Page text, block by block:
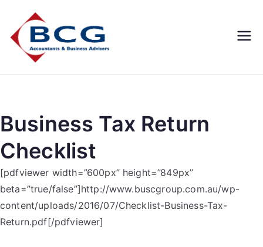
Concepts
Group
SMSF
Business Tax Return
Checklist
[pdfviewer width=”600px” height=”849px”
beta=”true/false”]http://www.buscgroup.com.au/wp-
content/uploads/2016/07/Checklist-Business-Tax-
Return.pdf[/pdfviewer]